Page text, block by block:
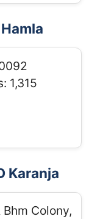
1,315
Karanja
Colony,